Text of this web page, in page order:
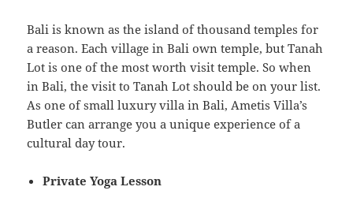
Bali is known as the island of thousand temples for
a reason. Each village in Bali own temple, but Tanah
Lot is one of the most worth visit temple. So when
in Bali, the visit to Tanah Lot should be on your list.
As one of small luxury villa in Bali, Ametis Villa’s
Butler can arrange you a unique experience of a
cultural day tour.
Private Yoga Lesson